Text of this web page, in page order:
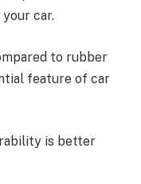
car.
to rubber
feature of car
is better